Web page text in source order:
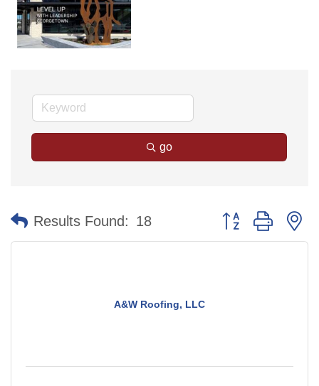
go
Results Found: 18 Button group with
A&W Roofing, LLC